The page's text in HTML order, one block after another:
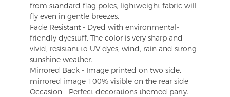
from standard flag poles, lightweight fabric will
fly even in gentle breezes.
Fade Resistant - Dyed with environmental-
friendly dyestuff. The color is very sharp and
vivid, resistant to UV dyes, wind, rain and strong
sunshine weather.
Mirrored Back - Image printed on two side,
mirrored image 100% visible on the rear side
Occasion - Perfect decorations themed party.